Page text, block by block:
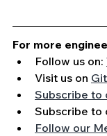
For more
Follow us on:
Visit us on
Subscribe to
Subscribe to
Follow our